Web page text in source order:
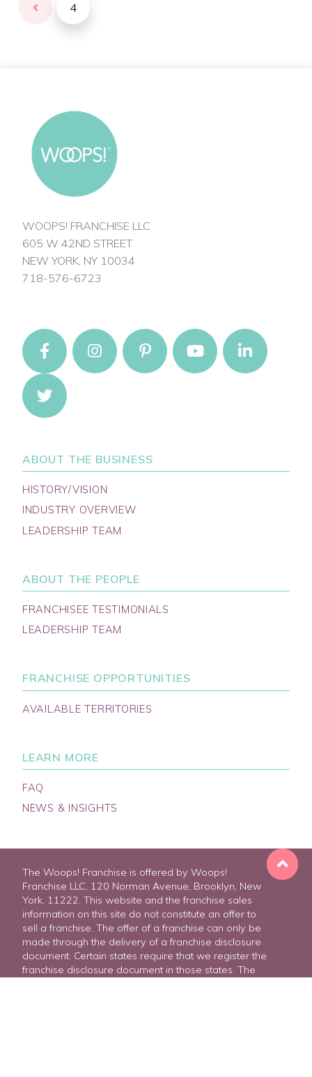
FREE FRANCHISE REPORT
Prev 4
WOOPS! FRANCHISE LLC
605 W 42ND STREET
NEW YORK, NY 10034
718-576-6723
ABOUT THE BUSINESS
HISTORY/VISION
INDUSTRY OVERVIEW
LEADERSHIP TEAM
ABOUT THE PEOPLE
FRANCHISEE TESTIMONIALS
LEADERSHIP TEAM
FRANCHISE OPPORTUNITIES
AVAILABLE TERRITORIES
LEARN MORE
FAQ
NEWS & INSIGHTS
The Woops! Franchise is offered by Woops!
Franchise LLC, 120 Norman Avenue, Brooklyn, New
York, 11222. This website and the franchise sales
information on this site do not constitute an offer to
sell a franchise. The offer of a franchise can only be
made through the delivery of a franchise disclosure
document. Certain states require that we register the
franchise disclosure document in those states. The